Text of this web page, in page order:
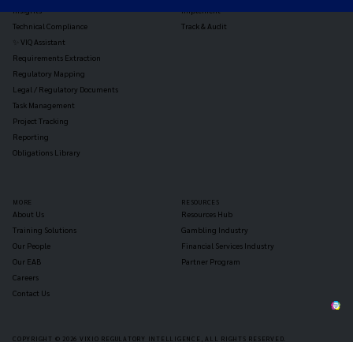
Technical Compliance
✨ VIQ Assistant
Requirements Extraction
Regulatory Mapping
Legal / Regulatory Documents
Task Management
Project Tracking
Reporting
Obligations Library
Track & Audit
MORE
About Us
Training Solutions
Our People
Our EAB
Careers
Contact Us
RESOURCES
Resources Hub
Gambling Industry
Financial Services Industry
Partner Program
COPYRIGHT © 2026 VIXIO REGULATORY INTELLIGENCE, ALL RIGHTS RESERVED.